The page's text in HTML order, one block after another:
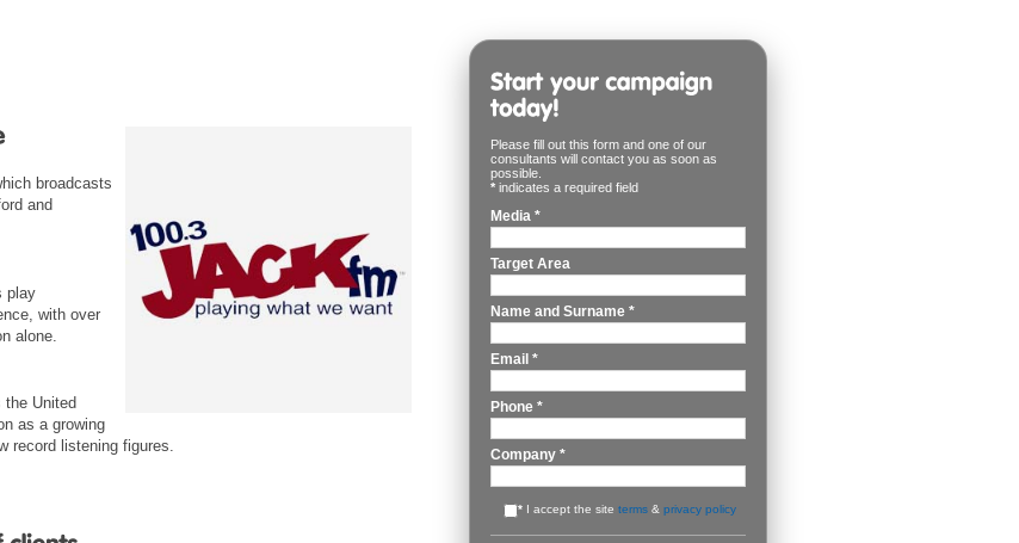
broadcasts
and
play
with over
alone.
United
as a growing
record listening figures.
Please fill out this form and one of our
consultants will contact you as soon as
possible.
* indicates a required field
Media *
Target Area
Name and Surname *
Email *
Phone *
Company *
* I accept the site terms & privacy policy